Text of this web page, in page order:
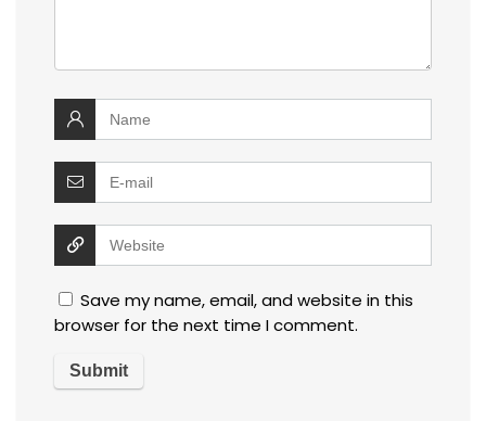
Save my name, email, and website in this
browser for the next time I comment.